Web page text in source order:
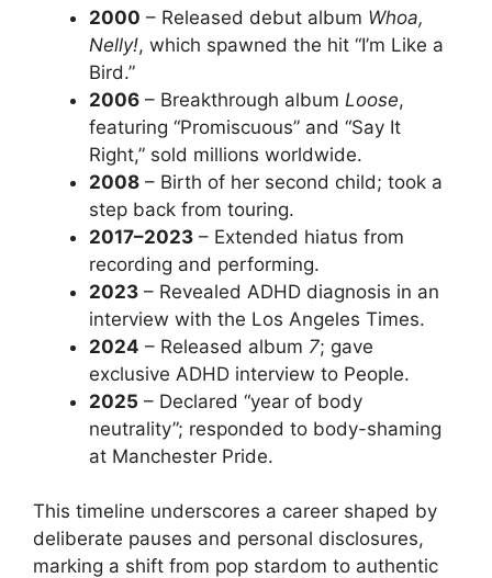
2000 – Released debut album Whoa,
Nelly!, which spawned the hit “I’m Like a
Bird.”
2006 – Breakthrough album Loose,
featuring “Promiscuous” and “Say It
Right,” sold millions worldwide.
2008 – Birth of her second child; took a
step back from touring.
2017–2023 – Extended hiatus from
recording and performing.
2023 – Revealed ADHD diagnosis in an
interview with the Los Angeles Times.
2024 – Released album 7; gave
exclusive ADHD interview to People.
2025 – Declared “year of body
neutrality”; responded to body-shaming
at Manchester Pride.
This timeline underscores a career shaped by
deliberate pauses and personal disclosures,
marking a shift from pop stardom to authentic